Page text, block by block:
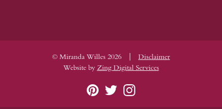
© Miranda Willes 2026 |
Disclaimer
Website by Zing Digital Services